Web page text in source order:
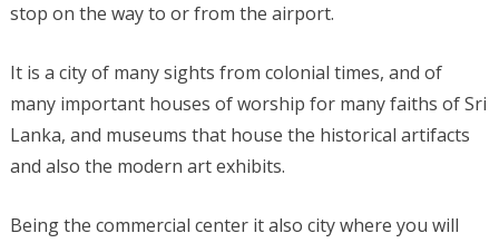
stop on the way to or from the airport.
It is a city of many sights from colonial times, and of
many important houses of worship for many faiths of Sri
Lanka, and museums that house the historical artifacts
and also the modern art exhibits.
Being the commercial center it also city where you will